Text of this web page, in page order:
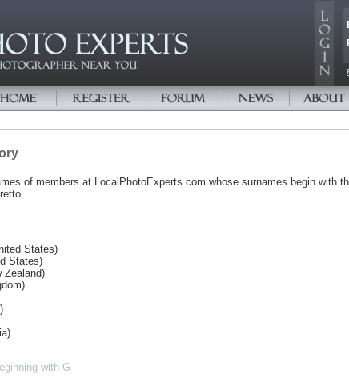
of members at LocalPhotoExperts.com whose surnames begin with
States)
States)
Zealand)
with G